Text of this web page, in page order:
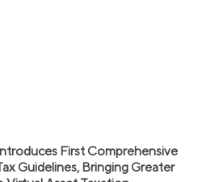
First Comprehensive
Guidelines, Bringing Greater